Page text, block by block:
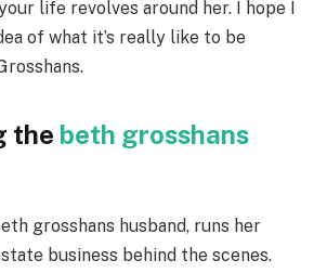
life revolves around her. I hope I
of what it’s really like to be
the beth grosshans
grosshans husband, runs her
business behind the scenes.